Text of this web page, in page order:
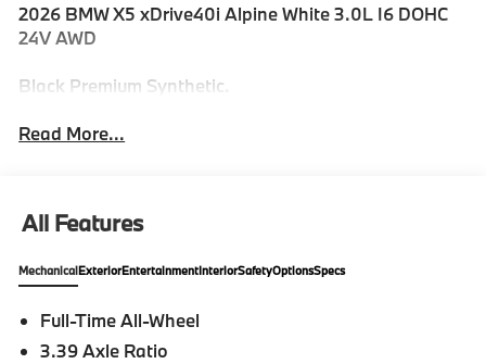
2026 BMW X5 xDrive40i Alpine White 3.0L I6 DOHC
24V AWD
Black Premium Synthetic.
Read More...
All Features
MechanicalExteriorEntertainmentInteriorSafetyOptionsSpecs
Full-Time All-Wheel
3.39 Axle Ratio